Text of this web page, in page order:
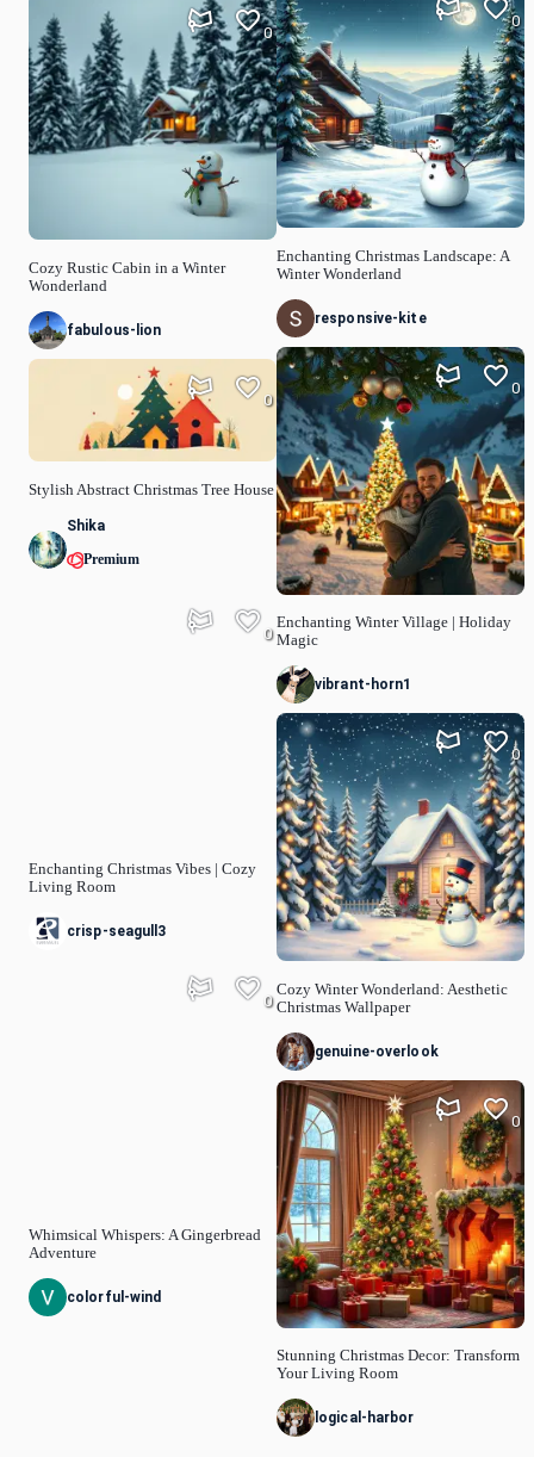
Cozy Rustic Cabin in a Winter
Wonderland
0
fabulous-lion
Stylish Abstract Christmas Tree House
0
Shika
Premium
Enchanting Christmas Vibes | Cozy
Living Room
0
crisp-seagull3
Whimsical Whispers: A Gingerbread
Adventure
0
colorful-wind
Enchanting Christmas Landscape: A
Winter Wonderland
0
responsive-kite
Enchanting Winter Village | Holiday
Magic
0
vibrant-horn1
Cozy Winter Wonderland: Aesthetic
Christmas Wallpaper
0
genuine-overlook
Stunning Christmas Decor: Transform
Your Living Room
0
logical-harbor